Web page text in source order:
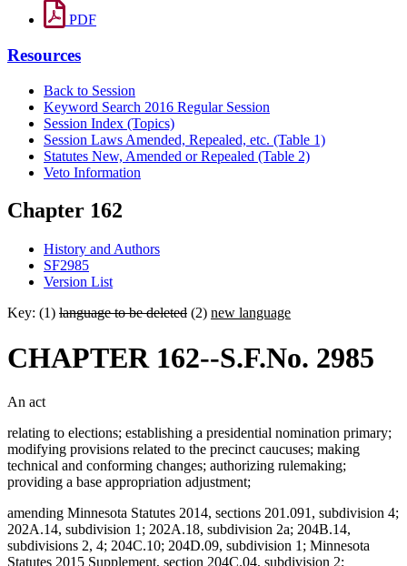
PDF
Resources
Back to Session
Keyword Search 2016 Regular Session
Session Index (Topics)
Session Laws Amended, Repealed, etc. (Table 1)
Statutes New, Amended or Repealed (Table 2)
Veto Information
Chapter 162
History and Authors
SF2985
Version List
Key: (1) language to be deleted (2) new language
CHAPTER 162--S.F.No. 2985
An act
relating to elections; establishing a presidential nomination primary;
modifying provisions related to the precinct caucuses; making
technical and conforming changes; authorizing rulemaking;
providing a base appropriation adjustment;
amending Minnesota Statutes 2014, sections 201.091, subdivision 4;
202A.14, subdivision 1; 202A.18, subdivision 2a; 204B.14,
subdivisions 2, 4; 204C.10; 204D.09, subdivision 1; Minnesota
Statutes 2015 Supplement, section 204C.04, subdivision 2;